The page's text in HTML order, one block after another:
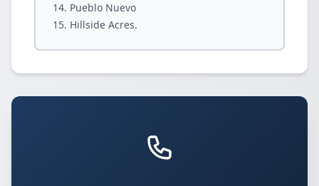
Pueblo Nuevo
Hillside Acres.